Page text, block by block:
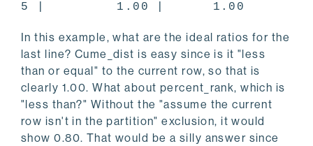
5 | 1.00 | 1.00
In this example, what are the ideal ratios for the
last line? Cume_dist is easy since is it "less
than or equal" to the current row, so that is
clearly 1.00. What about percent_rank, which is
"less than?" Without the "assume the current
row isn't in the partition" exclusion, it would
show 0.80. That would be a silly answer since